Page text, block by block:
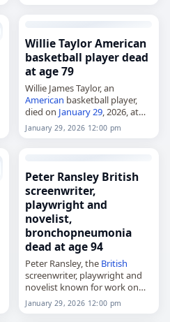
Willie Taylor American
basketball player dead
at age 79
Willie James Taylor, an
American basketball player,
died on January 29 , 2026, at
age 79. Taylor played college
basketball for the LeMoyne–
76ers…
January 29, 2026 12:00 pm
Peter Ransley British
screenwriter,
playwright and
novelist,
bronchopneumonia
dead at age 94
Peter Ransley, the British
screenwriter, playwright and
novelist known for work on
Tales of the Unexpected,
died on
January 29
, 2026, of
January 29, 2026 12:00 pm